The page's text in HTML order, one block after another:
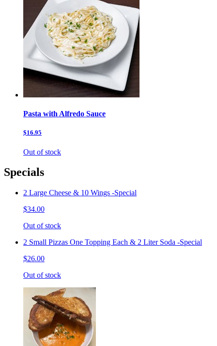
Pasta with Alfredo Sauce
$16.95
Out of stock
Specials
2 Large Cheese & 10 Wings -Special
$34.00
Out of stock
2 Small Pizzas One Topping Each & 2 Liter Soda -Special
$26.00
Out of stock